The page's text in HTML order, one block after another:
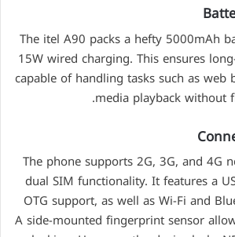
The itel A90 packs a hefty 5000mAh
15W wired charging. This ensures
capable of handling tasks such as web
media playback without
The phone supports 2G, 3G, and 4G
dual SIM functionality. It features a
OTG support, as well as Wi-Fi and
A side-mounted fingerprint sensor